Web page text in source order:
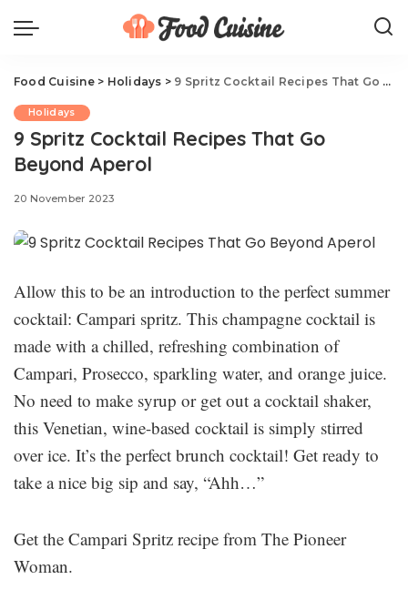
Food Cuisine> Holidays > 9 Spritz Cocktail Recipes That Go Beyond Aperol
Holidays
9 Spritz Cocktail Recipes That Go
Beyond Aperol
20 November 2023
Allow this to be an introduction to the perfect summer
cocktail: Campari spritz. This champagne cocktail is
made with a chilled, refreshing combination of
Campari, Prosecco, sparkling water, and orange juice.
No need to make syrup or get out a cocktail shaker,
this Venetian, wine-based cocktail is simply stirred
over ice. It’s the perfect brunch cocktail! Get ready to
take a nice big sip and say, “Ahh…”
Get the Campari Spritz recipe from The Pioneer
Woman.